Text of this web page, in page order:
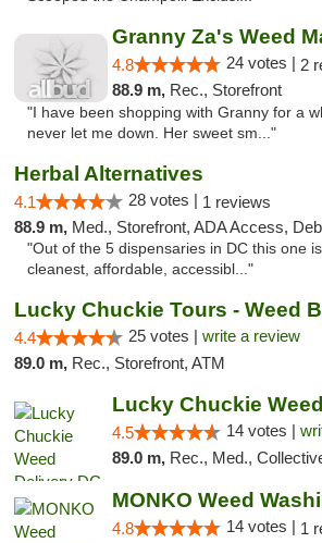
4.8 24 votes | 2
88.9 m, Rec., Storefront
"I have been shopping with Granny for a
never let me down. Her sweet sm..."
Herbal Alternatives
4.1 28 votes | 1 reviews
88.9 m, Med., Storefront, ADA Access, Debit
"Out of the 5 dispensaries in DC this one
cleanest, affordable, accessibl..."
4.4 25 votes | write a review
89.0 m, Rec., Storefront, ATM
Lucky Chuckie
4.5 14 votes |
89.0 m, Rec., Med.,
MONKO Weed
4.8 14 votes | 1